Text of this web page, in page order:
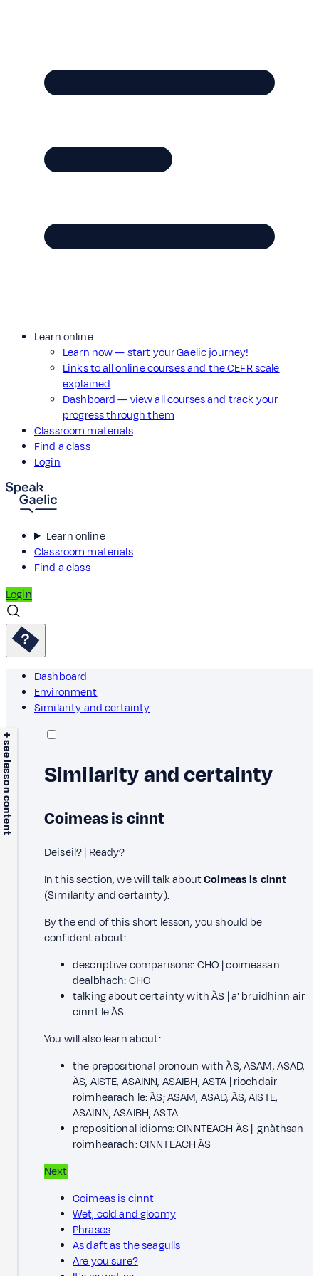
Learn online
Learn now — start your Gaelic journey!
Links to all online courses and the CEFR scale
explained
Dashboard — view all courses and track your
progress through them
Classroom materials
Find a class
Login
Learn online
Classroom materials
Find a class
Login
Dashboard
Environment
Similarity and certainty
+ see lesson content Similarity and certainty
Coimeas is cinnt
Deiseil? | Ready?
In this section, we will talk aboutCoimeas is cinnt
(Similarity and certainty).
By the end of this short lesson, you should be
confident about:
descriptive comparisons: CHO | coimeasan
dealbhach: CHO
talking about certainty with ÀS | a' bruidhinn air
cinnt le ÀS
You will also learn about:
the prepositional pronoun with ÀS; ASAM, ASAD,
ÀS, AISTE, ASAINN, ASAIBH, ASTA | riochdair
roimhearach le: ÀS; ASAM, ASAD, ÀS, AISTE,
ASAINN, ASAIBH, ASTA
prepositional idioms: CINNTEACH ÀS | gnàthsan
roimhearach: CINNTEACH ÀS
Next
Coimeas is cinnt
Wet, cold and gloomy
Phrases
As daft as the seagulls
Are you sure?